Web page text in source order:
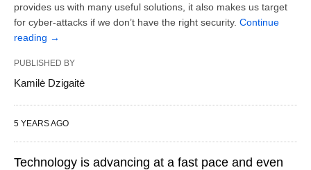
provides us with many useful solutions, it also makes us target
for cyber-attacks if we don’t have the right security. Continue
reading →
PUBLISHED BY
Kamilė Dzigaitė
5 YEARS AGO
Technology is advancing at a fast pace and even